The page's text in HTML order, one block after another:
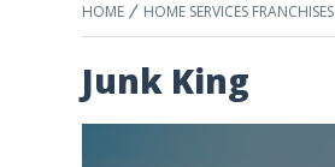
HOME HOME SERVICES FRANCHISES
Junk King